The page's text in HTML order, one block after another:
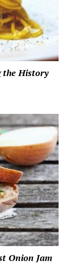
the History
Onion Jam